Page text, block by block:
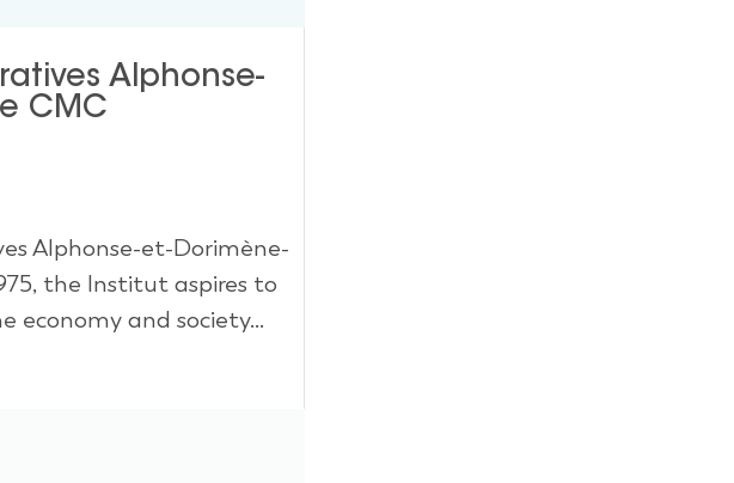
Alphonse-
CMC
Alphonse-et-Dorimène-
the Institut aspires to
economy and society...